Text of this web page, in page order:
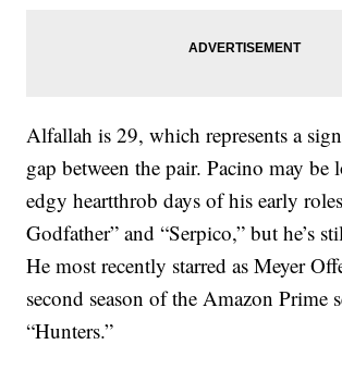
Alfallah is 29, which represents a
gap between the pair. Pacino may be
edgy heartthrob days of his early
Godfather” and “Serpico,” but he’s
He most recently starred as Meyer
second season of the Amazon Prime
“Hunters.”